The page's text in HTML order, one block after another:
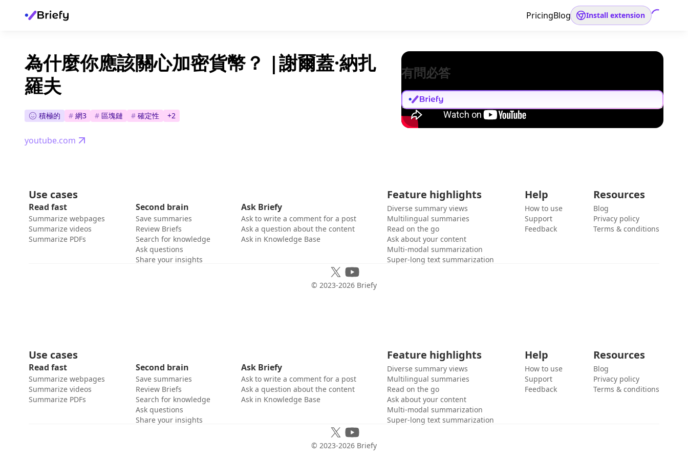
PricingBlog Install extension
為什麼你應該關心加密貨幣？ |謝爾蓋·納扎
羅夫
積極的 # 網3 # 區塊鏈 # 確定性 +2
youtube.com
有問必答
Use cases
Read fast
Summarize webpages
Summarize videos
Summarize PDFs
Second brain
Save summaries
Review Briefs
Search for knowledge
Ask questions
Share your insights
Ask Briefy
Ask to write a comment for a post
Ask a question about the content
Ask in Knowledge Base
Feature highlights
Diverse summary views
Multilingual summaries
Read on the go
Ask about your content
Multi-modal summarization
Super-long text summarization
Help
How to use
Support
Feedback
Resources
Blog
Privacy policy
Terms & conditions
© 2023-2026 Briefy
Use cases
Read fast
Summarize webpages
Summarize videos
Summarize PDFs
Second brain
Save summaries
Review Briefs
Search for knowledge
Ask questions
Share your insights
Ask Briefy
Ask to write a comment for a post
Ask a question about the content
Ask in Knowledge Base
Feature highlights
Diverse summary views
Multilingual summaries
Read on the go
Ask about your content
Multi-modal summarization
Super-long text summarization
Help
How to use
Support
Feedback
Resources
Blog
Privacy policy
Terms & conditions
© 2023-2026 Briefy